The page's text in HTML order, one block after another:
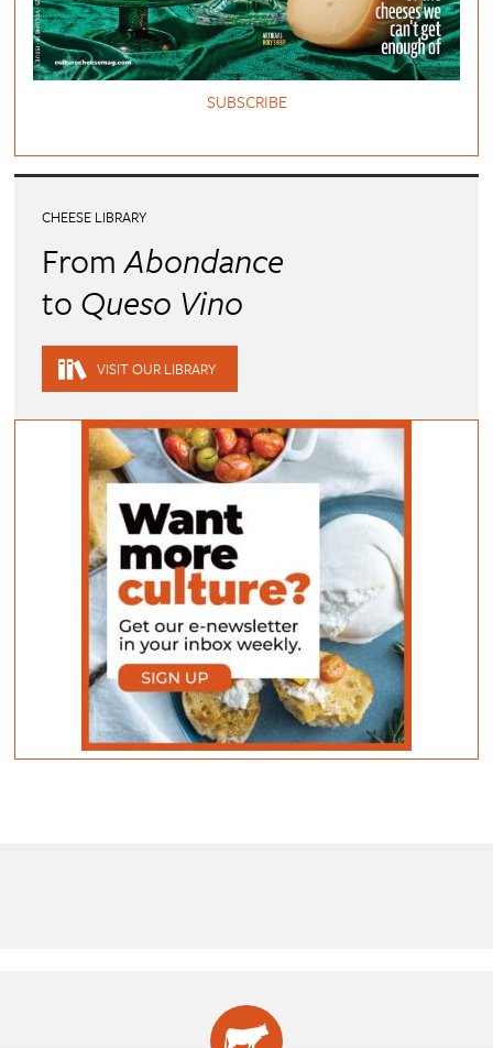
SUBSCRIBE
CHEESE LIBRARY
FromAbondance
to Queso Vino
VISIT OUR LIBRARY